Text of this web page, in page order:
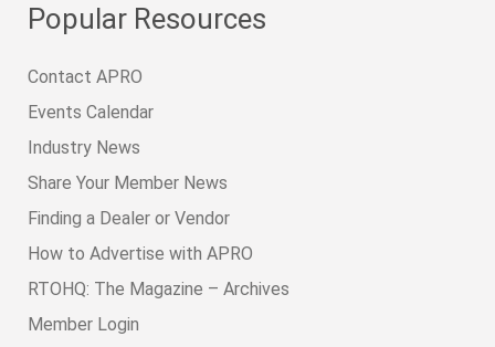
Popular Resources
Contact APRO
Events Calendar
Industry News
Share Your Member News
Finding a Dealer or Vendor
How to Advertise with APRO
RTOHQ: The Magazine – Archives
Member Login